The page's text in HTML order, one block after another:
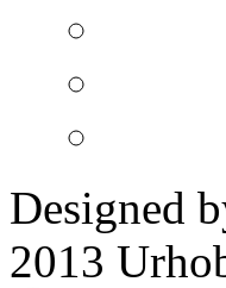
Designed
2013